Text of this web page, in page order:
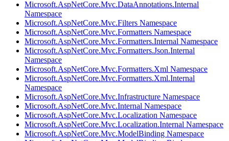
Microsoft.AspNetCore.Mvc.DataAnnotations.Internal
Namespace
Microsoft.AspNetCore.Mvc.Filters Namespace
Microsoft.AspNetCore.Mvc.Formatters Namespace
Microsoft.AspNetCore.Mvc.Formatters.Internal Namespace
Microsoft.AspNetCore.Mvc.Formatters.Json.Internal
Namespace
Microsoft.AspNetCore.Mvc.Formatters.Xml Namespace
Microsoft.AspNetCore.Mvc.Formatters.Xml.Internal
Namespace
Microsoft.AspNetCore.Mvc.Infrastructure Namespace
Microsoft.AspNetCore.Mvc.Internal Namespace
Microsoft.AspNetCore.Mvc.Localization Namespace
Microsoft.AspNetCore.Mvc.Localization.Internal Namespace
Microsoft.AspNetCore.Mvc.ModelBinding Namespace